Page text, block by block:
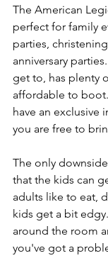
The American
perfect for family
parties,
anniversary
get to, has plenty
affordable to
have an exclusive
you are free to
The only
that the kids can
adults like to eat,
kids get a bit
around the room
you've got a